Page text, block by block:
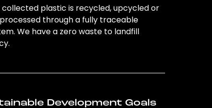
collected plastic is recycled, upcycled or
through a fully traceable
We have a zero waste to landfill
Development Goals